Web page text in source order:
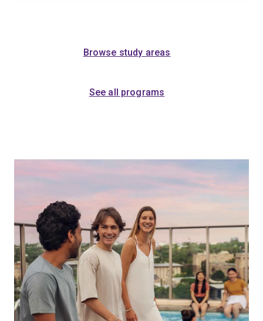
Browse study areas
See all programs